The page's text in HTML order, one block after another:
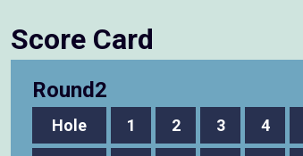
Score Card
Round2
Hole 1 2 3 4